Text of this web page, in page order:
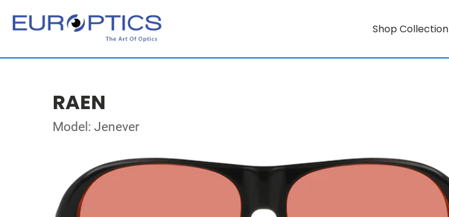
Shop Collection
RAEN
Model: Jenever